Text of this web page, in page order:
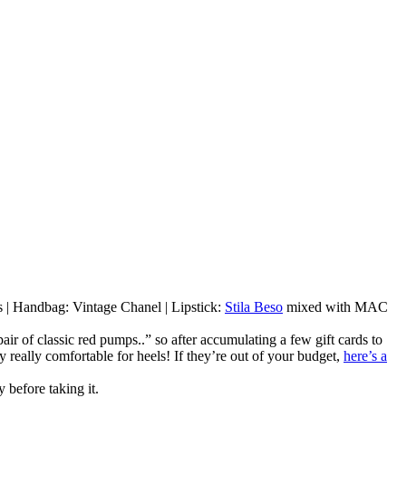
| Handbag: Vintage Chanel | Lipstick: Stila Beso mixed with MAC
of classic red pumps..” so after accumulating a few gift cards to
really comfortable for heels! If they’re out of your budget, here’s a
before taking it.